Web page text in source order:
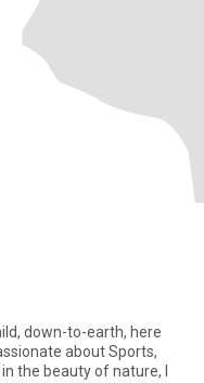
down-to-earth, here
about Sports,
the beauty of nature, I